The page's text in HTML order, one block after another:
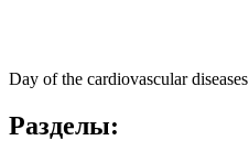
Day of the cardiovascular diseases
Разделы: